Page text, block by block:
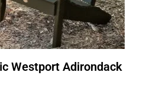
Westport Adirondack